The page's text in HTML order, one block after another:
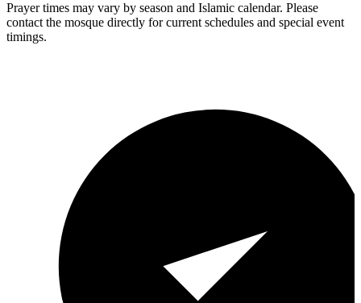
Prayer times may vary by season and Islamic calendar. Please
contact the mosque directly for current schedules and special event
timings.